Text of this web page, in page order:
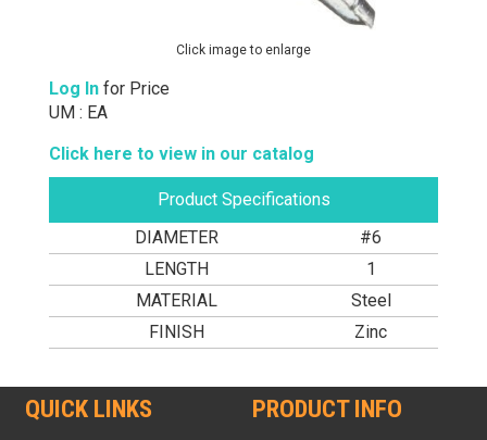
Click image to enlarge
Log In for Price
UM : EA
Click here to view in our catalog
Product Specifications
DIAMETER
#6
LENGTH
1
MATERIAL
Steel
FINISH
Zinc
QUICK LINKS PRODUCT INFO